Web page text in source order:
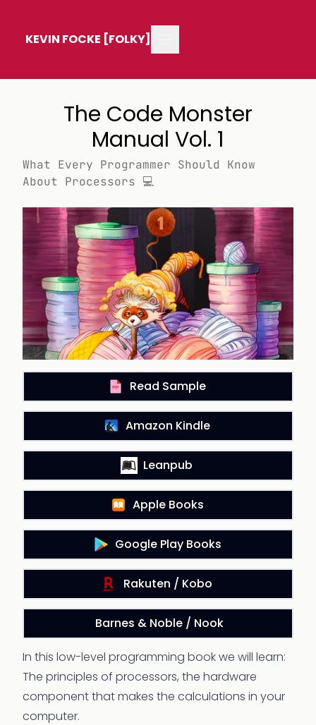
KEVIN FOCKE [FOLKY]
The Code Monster
Manual Vol. 1
What Every Programmer Should Know
About Processors 💻
Read Sample
Amazon Kindle
Leanpub
Apple Books
Google Play Books
Rakuten / Kobo
Barnes & Noble / Nook
In this low-level programming book we will learn:
The principles of processors, the hardware
component that makes the calculations in your
computer.